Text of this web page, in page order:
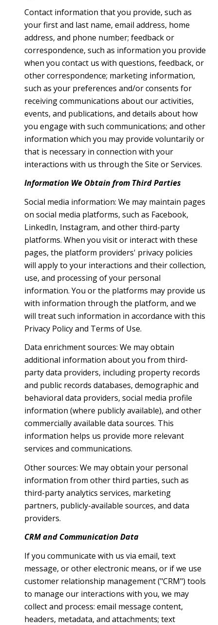
Contact information that you provide, such as
your first and last name, email address, home
address, and phone number; feedback or
correspondence, such as information you provide
when you contact us with questions, feedback, or
other correspondence; marketing information,
such as your preferences and/or consents for
receiving communications about our activities,
events, and publications, and details about how
you engage with such communications; and other
information which you may provide voluntarily or
that is necessary in connection with your
interactions with us through the Site or Services.
Information We Obtain from Third Parties
Social media information: We may maintain pages
on social media platforms, such as Facebook,
LinkedIn, Instagram, and other third-party
platforms. When you visit or interact with these
pages, the platform providers' privacy policies
will apply to your interactions and their collection,
use, and processing of your personal
information. You or the platforms may provide us
with information through the platform, and we
will treat such information in accordance with this
Privacy Policy and Terms of Use.
Data enrichment sources: We may obtain
additional information about you from third-
party data providers, including property records
and public records databases, demographic and
behavioral data providers, social media profile
information (where publicly available), and other
commercially available data sources. This
information helps us provide more relevant
services and communications.
Other sources: We may obtain your personal
information from other third parties, such as
third-party analytics services, marketing
partners, publicly-available sources, and data
providers.
CRM and Communication Data
If you communicate with us via email, text
message, or other electronic means, or if we use
customer relationship management ("CRM") tools
to manage our interactions with you, we may
collect and process: email message content,
headers, metadata, and attachments; text